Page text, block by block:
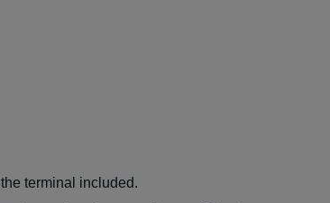
terminal included.